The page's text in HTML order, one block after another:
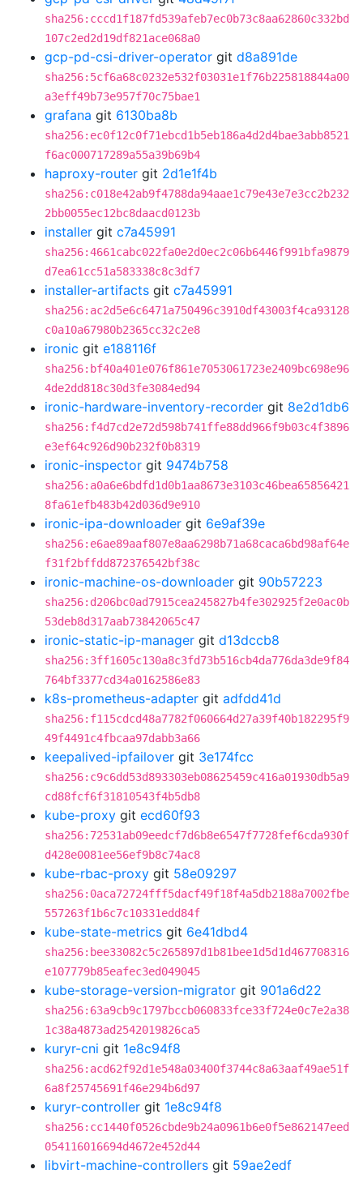
sha256:cccd1f187fd539afeb7ec0b73c8aa62860c332bd
107c2ed2d19df821ace068a0
gcp-pd-csi-driver-operator git d8a891de
sha256:5cf6a68c0232e532f03031e1f76b225818844a00
a3eff49b73e957f70c75bae1
grafana git 6130ba8b
sha256:ec0f12c0f71ebcd1b5eb186a4d2d4bae3abb8521
f6ac000717289a55a39b69b4
haproxy-router git 2d1e1f4b
sha256:c018e42ab9f4788da94aae1c79e43e7e3cc2b232
2bb0055ec12bc8daacd0123b
installer git c7a45991
sha256:4661cabc022fa0e2d0ec2c06b6446f991bfa9879
d7ea61cc51a583338c8c3df7
installer-artifacts git c7a45991
sha256:ac2d5e6c6471a750496c3910df43003f4ca93128
c0a10a67980b2365cc32c2e8
ironic git e188116f
sha256:bf40a401e076f861e7053061723e2409bc698e96
4de2dd818c30d3fe3084ed94
ironic-hardware-inventory-recorder git 8e2d1db6
sha256:f4d7cd2e72d598b741ffe88dd966f9b03c4f3896
e3ef64c926d90b232f0b8319
ironic-inspector git 9474b758
sha256:a0a6e6bdfd1d0b1aa8673e3103c46bea65856421
8fa61efb483b42d036d9e910
ironic-ipa-downloader git 6e9af39e
sha256:e6ae89aaf807e8aa6298b71a68caca6bd98af64e
f31f2bffdd872376542bf38c
ironic-machine-os-downloader git 90b57223
sha256:d206bc0ad7915cea245827b4fe302925f2e0ac0b
53deb8d317aab73842065c47
ironic-static-ip-manager git d13dccb8
sha256:3ff1605c130a8c3fd73b516cb4da776da3de9f84
764bf3377cd34a0162586e83
k8s-prometheus-adapter git adfdd41d
sha256:f115cdcd48a7782f060664d27a39f40b182295f9
49f4491c4fbcaa97dabb3a66
keepalived-ipfailover git 3e174fcc
sha256:c9c6dd53d893303eb08625459c416a01930db5a9
cd88fcf6f31810543f4b5db8
kube-proxy git ecd60f93
sha256:72531ab09eedcf7d6b8e6547f7728fef6cda930f
d428e0081ee56ef9b8c74ac8
kube-rbac-proxy git 58e09297
sha256:0aca72724fff5dacf49f18f4a5db2188a7002fbe
557263f1b6c7c10331edd84f
kube-state-metrics git 6e41dbd4
sha256:bee33082c5c265897d1b81bee1d5d1d467708316
e107779b85eafec3ed049045
kube-storage-version-migrator git 901a6d22
sha256:63a9cb9c1797bccb060833fce33f724e0c7e2a38
1c38a4873ad2542019826ca5
kuryr-cni git 1e8c94f8
sha256:acd62f92d1e548a03400f3744c8a63aaf49ae51f
6a8f25745691f46e294b6d97
kuryr-controller git 1e8c94f8
sha256:cc1440f0526cbde9b24a0961b6e0f5e862147eed
054116016694d4672e452d44
libvirt-machine-controllers git 59ae2edf